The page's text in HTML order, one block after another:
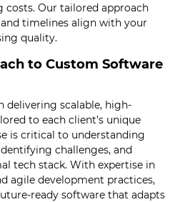
Our tailored approach
timelines align with your
quality.
to Custom Software
delivering scalable, high-
to each client’s unique
is critical to understanding
challenges, and
tech stack. With expertise in
agile development practices,
ready software that adapts